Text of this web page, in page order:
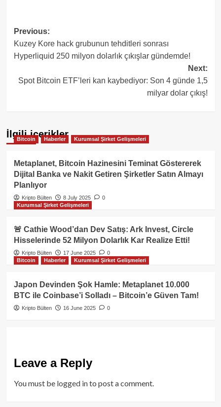
Post
navigation
Previous:
Kuzey Kore hack grubunun tehditleri sonrası
Hyperliquid 250 milyon dolarlık çıkışlar gündemde!
Next:
Spot Bitcoin ETF’leri kan kaybediyor: Son 4 günde 1,5
milyar dolar çıkış!
İlgili içerikler
Bitcoin Haberler Kurumsal Şirket Gelişmeleri
Metaplanet, Bitcoin Hazinesini Teminat Göstererek
Dijital Banka ve Nakit Getiren Şirketler Satın Almayı
Planlıyor
Kripto Bülten 8 July 2025
0
Kurumsal Şirket Gelişmeleri
🚨 Cathie Wood’dan Dev Satış: Ark Invest, Circle
Hisselerinde 52 Milyon Dolarlık Kar Realize Etti!
Kripto Bülten 17 June 2025
0
Bitcoin
Haberler Kurumsal Şirket Gelişmeleri
Japon Devinden Şok Hamle: Metaplanet 10.000
BTC ile Coinbase’i Solladı – Bitcoin’e Güven Tam!
Kripto Bülten 16 June 2025 0
Leave a Reply
You must be logged into post a comment.